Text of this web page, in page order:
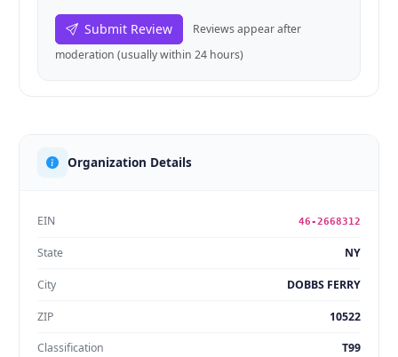
Submit Review
Reviews appear after
moderation (usually within 24 hours)
Organization Details
EIN 46-2668312
State NY
City DOBBS FERRY
ZIP 10522
Classification T99